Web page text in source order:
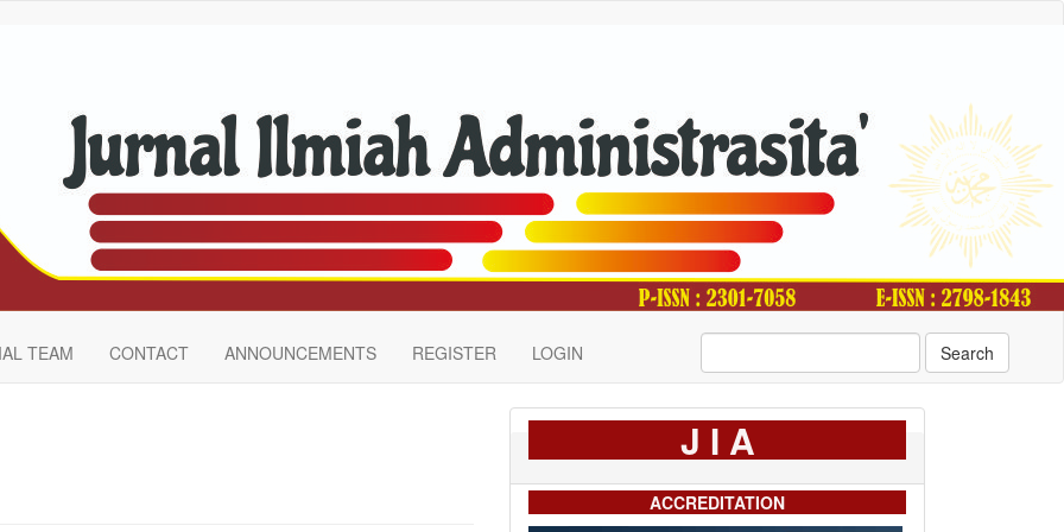
TEAM CONTACT ANNOUNCEMENTS REGISTER LOGIN Search
J I A
ACCREDITATION